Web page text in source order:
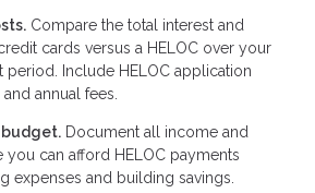
Compare the total interest and
cards versus a HELOC over your
period. Include HELOC application
annual fees.
Document all income and
you can afford HELOC payments
expenses and building savings.